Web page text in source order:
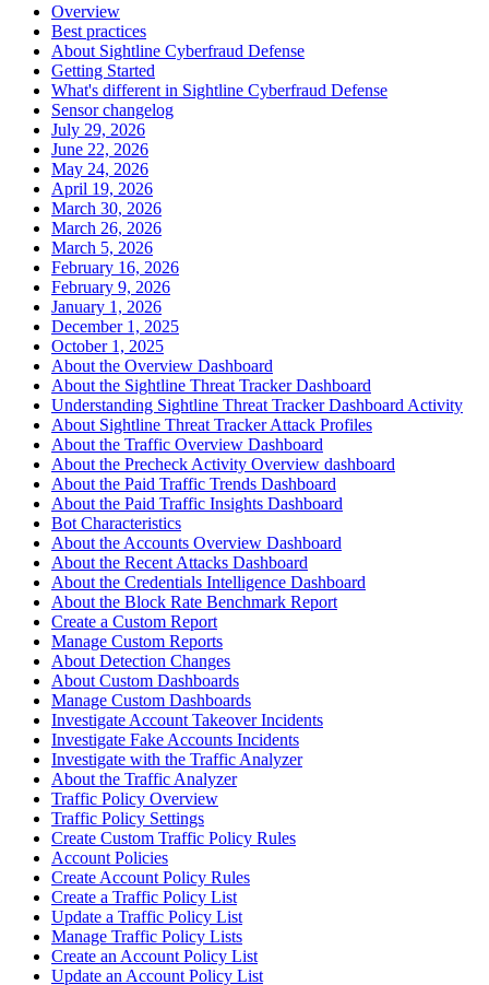
Overview
Best practices
About Sightline Cyberfraud Defense
Getting Started
What's different in Sightline Cyberfraud Defense
Sensor changelog
July 29, 2026
June 22, 2026
May 24, 2026
April 19, 2026
March 30, 2026
March 26, 2026
March 5, 2026
February 16, 2026
February 9, 2026
January 1, 2026
December 1, 2025
October 1, 2025
About the Overview Dashboard
About the Sightline Threat Tracker Dashboard
Understanding Sightline Threat Tracker Dashboard Activity
About Sightline Threat Tracker Attack Profiles
About the Traffic Overview Dashboard
About the Precheck Activity Overview dashboard
About the Paid Traffic Trends Dashboard
About the Paid Traffic Insights Dashboard
Bot Characteristics
About the Accounts Overview Dashboard
About the Recent Attacks Dashboard
About the Credentials Intelligence Dashboard
About the Block Rate Benchmark Report
Create a Custom Report
Manage Custom Reports
About Detection Changes
About Custom Dashboards
Manage Custom Dashboards
Investigate Account Takeover Incidents
Investigate Fake Accounts Incidents
Investigate with the Traffic Analyzer
About the Traffic Analyzer
Traffic Policy Overview
Traffic Policy Settings
Create Custom Traffic Policy Rules
Account Policies
Create Account Policy Rules
Create a Traffic Policy List
Update a Traffic Policy List
Manage Traffic Policy Lists
Create an Account Policy List
Update an Account Policy List